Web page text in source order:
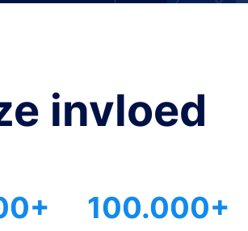
invloed
100.000+